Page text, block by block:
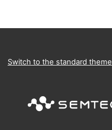
Switch to the standard theme